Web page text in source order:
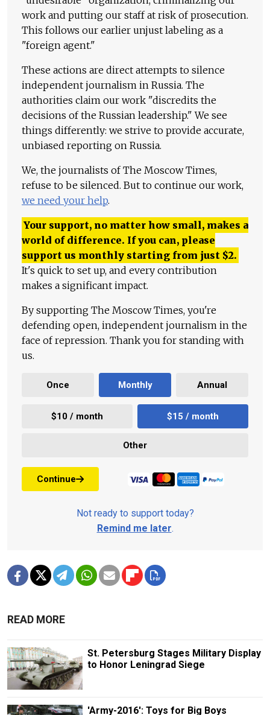
work and putting our staff at risk of prosecution.
This follows our earlier unjust labeling as a
"foreign agent."
These actions are direct attempts to silence
independent journalism in Russia. The
authorities claim our work "discredits the
decisions of the Russian leadership." We see
things differently: we strive to provide accurate,
unbiased reporting on Russia.
We, the journalists of The Moscow Times,
refuse to be silenced. But to continue our work,
we need your help.
Your support, no matter how small, makes a
world of difference. If you can, please
support us monthly starting from just $2.
It's quick to set up, and every contribution
makes a significant impact.
By supporting The Moscow Times, you're
defending open, independent journalism in the
face of repression. Thank you for standing with
us.
Once Monthly Annual
$10 / month $15 / month
Other
Continue
Not ready to support today?
Remind me later.
READ MORE
St. Petersburg Stages Military Display
to Honor Leningrad Siege
'Army-2016': Toys for Big Boys